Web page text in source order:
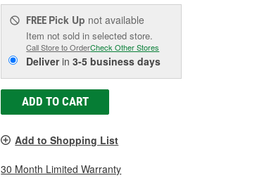
FREE Pick Up not available
Item not sold in selected store.
Call Store to OrderCheck Other Stores
Deliverin3-5 business days
ADD TO CART
Add to Shopping List
30 Month Limited Warranty